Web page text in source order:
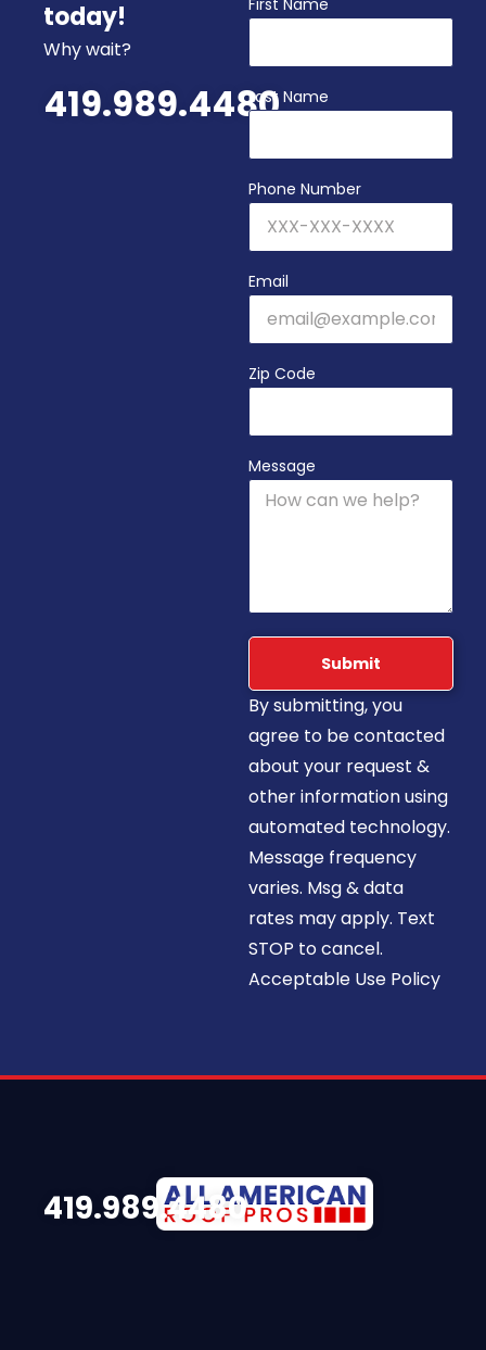
today!
Why wait?
419.989.4480Last Name
Phone Number
Email
Zip Code
Message
Submit
By submitting, you
agree to be contacted
about your request &
other information using
automated technology.
Message frequency
varies. Msg & data
rates may apply. Text
STOP to cancel.
Acceptable Use Policy
419.989.4480